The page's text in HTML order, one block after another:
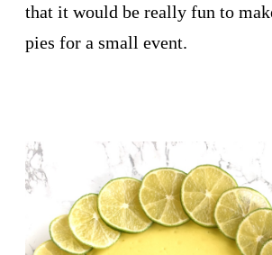
that it would be really fun to
pies for a small event.